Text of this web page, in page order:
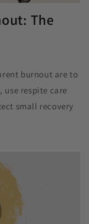
The
burnout are to
use respite care
small recovery